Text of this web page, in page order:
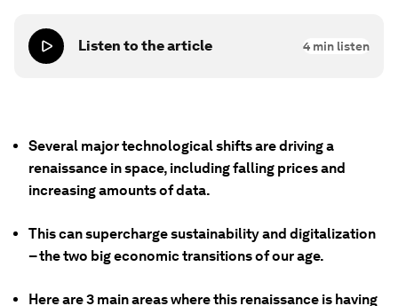
Listen to the article 4 min listen
Several major technological shifts are driving a
renaissance in space, including falling prices and
increasing amounts of data.
This can supercharge sustainability and digitalization
– the two big economic transitions of our age.
Here are 3 main areas where this renaissance is having